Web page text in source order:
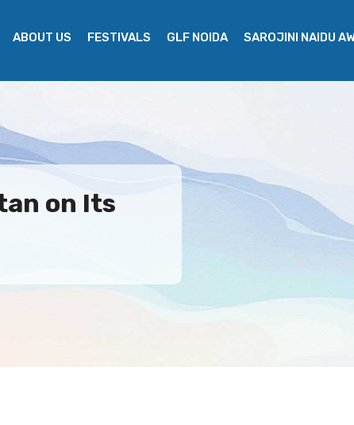
ABOUT US FESTIVALS GLF NOIDA SAROJINI NAIDU
on Its